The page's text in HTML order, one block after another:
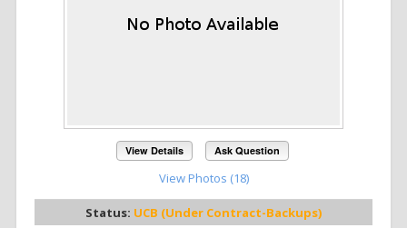
View Details Ask Question
View Photos (18)
Status: UCB (Under Contract-Backups)